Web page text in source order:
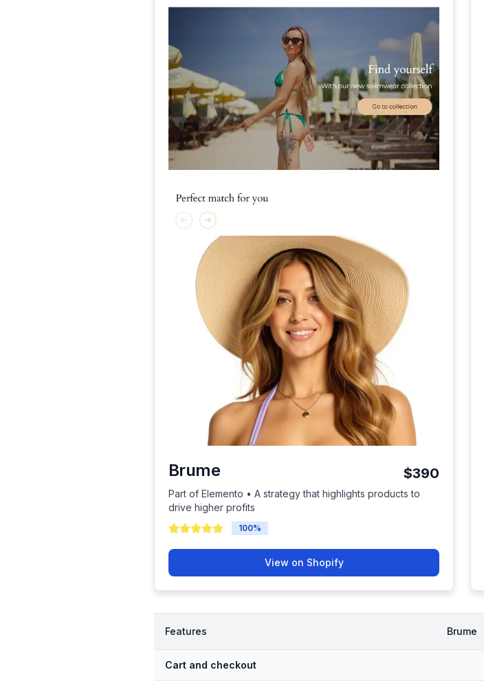
Brume $390
Part of Elemento • A strategy that highlights products to
drive higher profits
100%
View on Shopify
Features Brume
Cart and checkout